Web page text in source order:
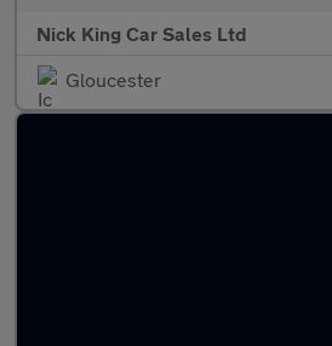
Nick King Car Sales Ltd
Gloucester